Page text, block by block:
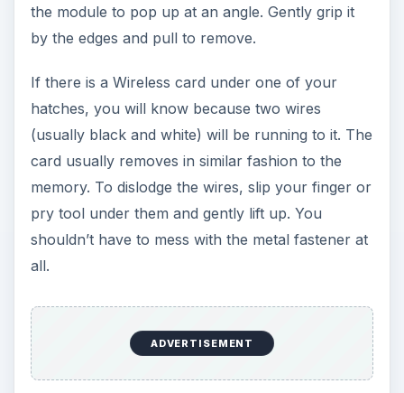
the module to pop up at an angle. Gently grip it
by the edges and pull to remove.
If there is a Wireless card under one of your
hatches, you will know because two wires
(usually black and white) will be running to it. The
card usually removes in similar fashion to the
memory. To dislodge the wires, slip your finger or
pry tool under them and gently lift up. You
shouldn’t have to mess with the metal fastener at
all.
ADVERTISEMENT